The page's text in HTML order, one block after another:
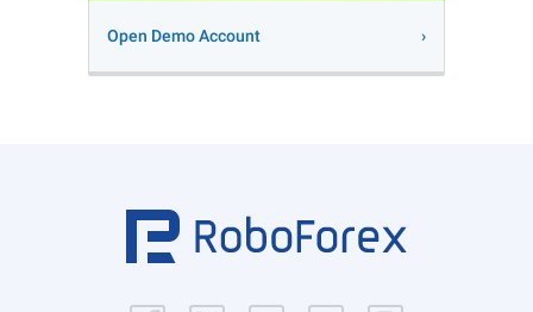
Open Demo Account